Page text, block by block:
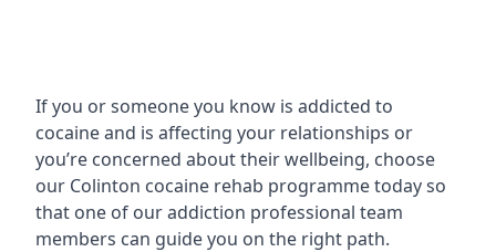
If you or someone you know is addicted to
cocaine and is affecting your relationships or
you’re concerned about their wellbeing, choose
our Colinton cocaine rehab programme today so
that one of our addiction professional team
members can guide you on the right path.